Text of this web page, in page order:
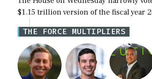
$1.15 trillion version of the fiscal year
Defense Authorization Act (NDAA)
for a third reconciliation bill […]
THE FORCE MULTIPLIERS